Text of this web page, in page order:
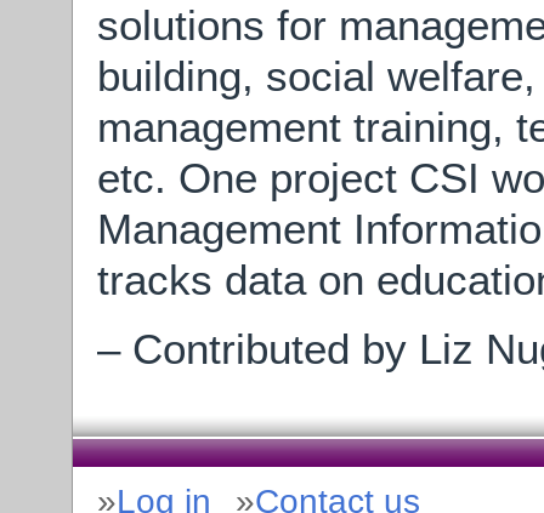
solutions for
building, social
management training,
etc. One project CSI
Management
tracks data on
– Contributed by Liz
Log in Contact us